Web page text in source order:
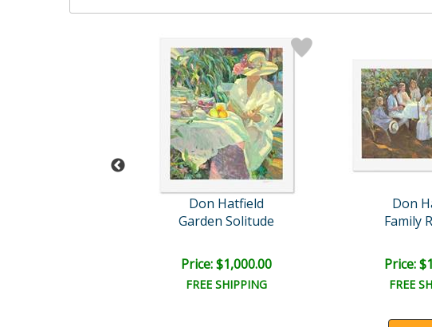
Don Hatfield
Garden Solitude
Price: $1,000.00
FREE SHIPPING
Don
Family
Price:
FREE